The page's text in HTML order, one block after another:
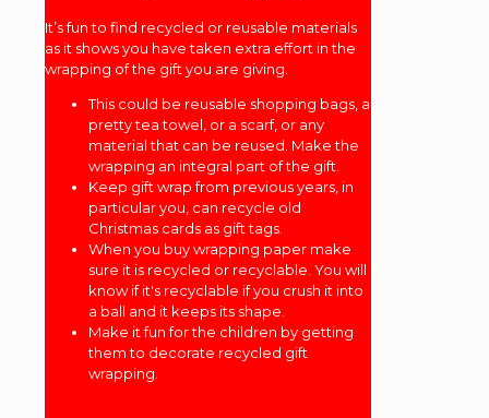
It’s fun to find recycled or reusable materials
as it shows you have taken extra effort in the
wrapping of the gift you are giving.
This could be reusable shopping bags, a
pretty tea towel, or a scarf, or any
material that can be reused. Make the
wrapping an integral part of the gift.
Keep gift wrap from previous years, in
particular you, can recycle old
Christmas cards as gift tags.
When you buy wrapping paper make
sure it is recycled or recyclable. You will
know if it's recyclable if you crush it into
a ball and it keeps its shape.
Make it fun for the children by getting
them to decorate recycled gift
wrapping.